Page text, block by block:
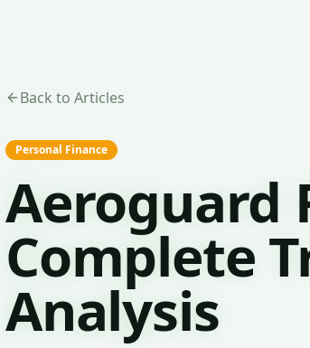
Back to Articles
Personal Finance
Aeroguard
Complete
Analysis